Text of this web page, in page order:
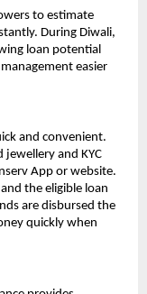
to estimate
During Diwali,
loan potential
easier
and convenient.
and KYC
App or website.
the eligible loan
are disbursed the
quickly when